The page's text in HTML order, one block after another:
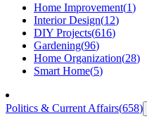
Home Improvement(1)
Interior Design(12)
DIY Projects(616)
Gardening(96)
Home Organization(28)
Smart Home(5)
Politics & Current Affairs(658)